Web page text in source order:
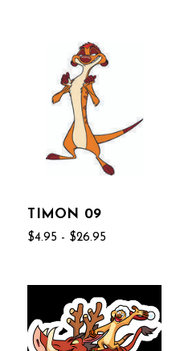
TIMON 09
$4.95 - $26.95